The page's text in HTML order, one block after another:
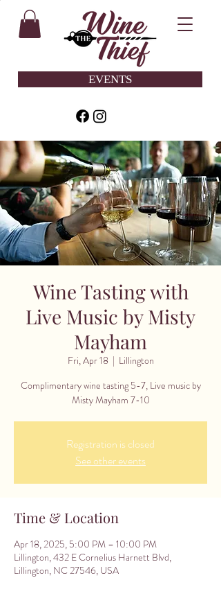
EVENTS
Wine Tasting with
Live Music by Misty
Mayham
Fri, Apr 18
  |
Lillington
Complimentary wine tasting 5-7, Live music by
Misty Mayham 7-10
Registration is closed
See other events
Time & Location
Apr 18, 2025, 5:00 PM – 10:00 PM
Lillington, 432 E Cornelius Harnett Blvd,
Lillington, NC 27546, USA